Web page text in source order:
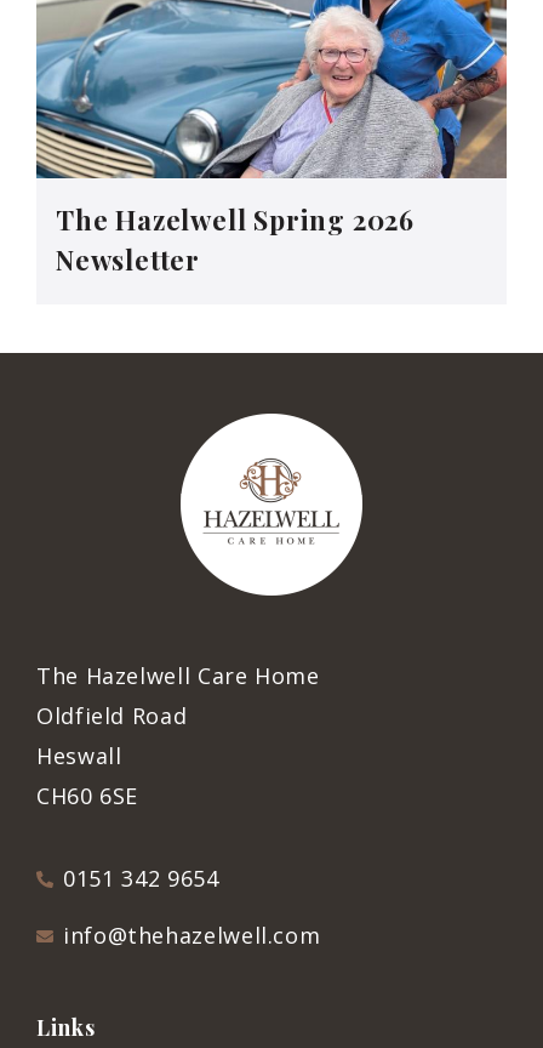
The Hazelwell Spring 2026
Newsletter
The Hazelwell Care Home
Oldfield Road
Heswall
CH60 6SE
0151 342 9654
info@thehazelwell.com
Links